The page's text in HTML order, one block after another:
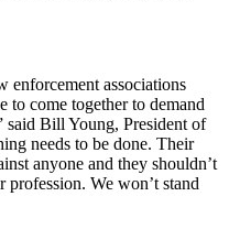
enforcement associations
to come together to demand
said Bill Young, President of
needs to be done. Their
anyone and they shouldn’t
profession. We won’t stand